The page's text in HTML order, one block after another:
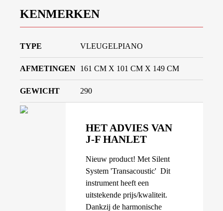
KENMERKEN
TYPE VLEUGELPIANO
AFMETINGEN 161 CM X 101 CM X 149 CM
GEWICHT 290
HET ADVIES VAN
J-F HANLET
Nieuw product! Met Silent
System 'Transacoustic' Dit
instrument heeft een
uitstekende prijs/kwaliteit.
Dankzij de harmonische